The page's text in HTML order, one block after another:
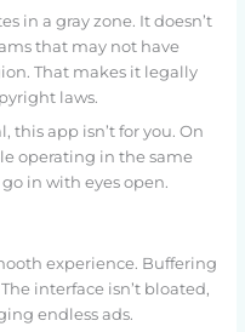
in a gray zone. It doesn’t
that may not have
That makes it legally
laws.
this app isn’t for you. On
operating in the same
in with eyes open.
experience. Buffering
interface isn’t bloated,
endless ads.